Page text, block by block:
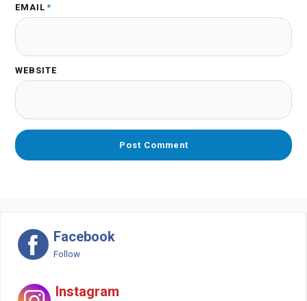
EMAIL *
WEBSITE
Facebook
Follow
Instagram